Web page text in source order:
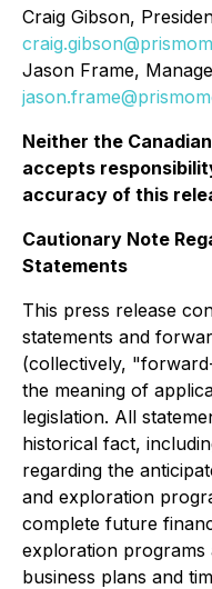
Craig Gibson,
Jason Frame,
Neither the
accepts
accuracy of this
Cautionary Note
Statements
This press release
statements and
(collectively,
the meaning of
legislation. All
historical fact,
regarding the
and exploration
complete future
exploration programs
business plans and